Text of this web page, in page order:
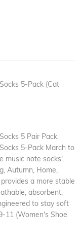
5-Pack (Cat
5 Pair Pack.
5-Pack March to
music note socks!.
Autumn, Home,
a more stable
absorbent,
to stay soft
11 (Women's Shoe